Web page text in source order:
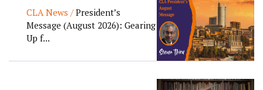
CLA News /President’s
Message (August 2026): Gearing
Up f...